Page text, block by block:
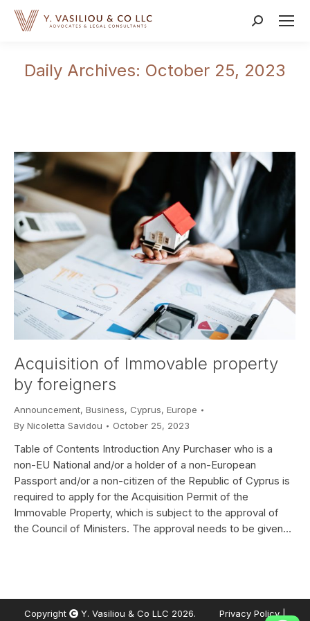
Search:
Daily Archives: October 25, 2023
Acquisition of Immovable property
by foreigners
Announcement, Business, Cyprus, Europe
By Nicoletta Savidou October 25, 2023
Table of Contents Introduction Any Purchaser who is a
non-EU National and/or a holder of a non-European
Passport and/or a non-citizen of the Republic of Cyprus is
required to apply for the Acquisition Permit of the
Immovable Property, which is subject to the approval of
the Council of Ministers. The approval needs to be given…
Copyright Y. Vasiliou & Co LLC 2026. Privacy Policy|